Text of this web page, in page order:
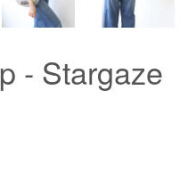
- Stargaze